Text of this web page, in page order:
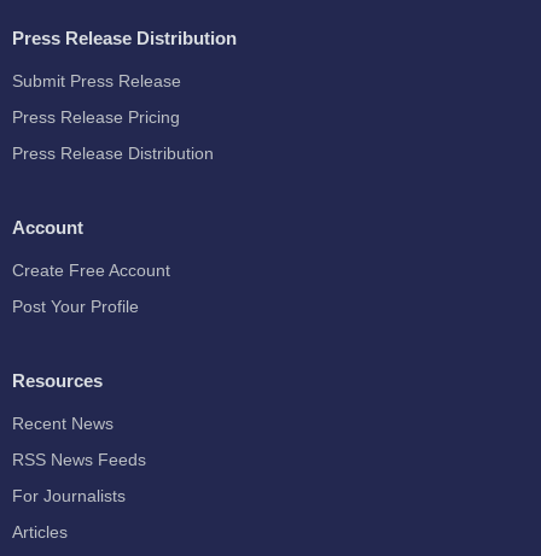
Press Release Distribution
Submit Press Release
Press Release Pricing
Press Release Distribution
Account
Create Free Account
Post Your Profile
Resources
Recent News
RSS News Feeds
For Journalists
Articles